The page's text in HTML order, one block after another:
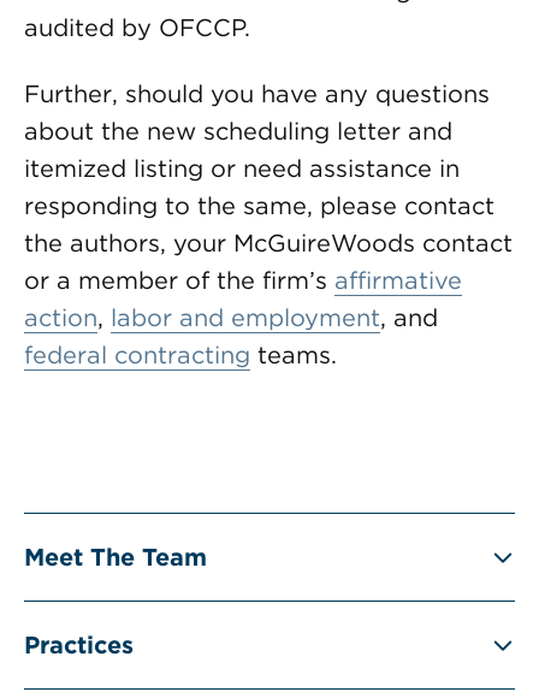
audited by OFCCP.
Further, should you have any questions
about the new scheduling letter and
itemized listing or need assistance in
responding to the same, please contact
the authors, your McGuireWoods contact
or a member of the firm’s affirmative
action, labor and employment, and
federal contracting teams.
Meet The Team
Practices